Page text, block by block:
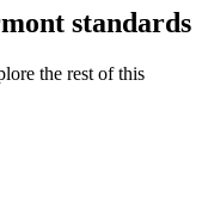
standards
the rest of this